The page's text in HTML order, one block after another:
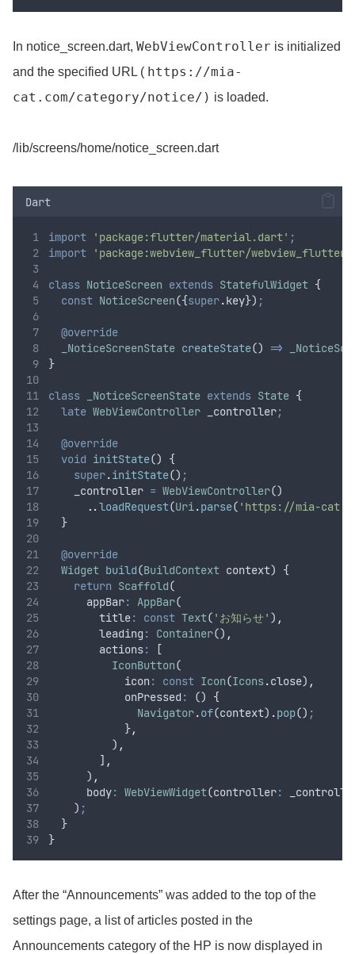
In notice_screen.dart, WebViewController is initialized
and the specified URL ( https://mia-
cat.com/category/notice/) is loaded.
/lib/screens/home/notice_screen.dart
Dart
import 'package:flutter/material.dart' ;
import
'package:webview_flutter/
class NoticeScreen extends StatefulWidget {
const NoticeScreen({super.key}) ;
@override
_NoticeScreenState createState() =>
}
class _NoticeScreenState extends State {
late WebViewController _controller;
@override
void initState() {
super.initState() ;
    _controller
= WebViewController()
.. loadRequest(Uri.parse( 'https://mia-
  }
@override
Widget build(BuildContext context) {
return Scaffold(
      appBar
: AppBar(
        title
: const Text( 'お知らせ' ) ,
        leading
: Container() ,
        actions
: [
IconButton(
            icon
: const Icon(Icons.close) ,
            onPressed
: () {
Navigator.of(context) .pop() ;
            }
,
          )
,
        ]
,
      )
,
      body
: WebViewWidget(controller:
    )
;
  }
}
After the “Announcements” was added to the top of the
settings page, a list of articles posted in the
Announcements category of the HP is now displayed in